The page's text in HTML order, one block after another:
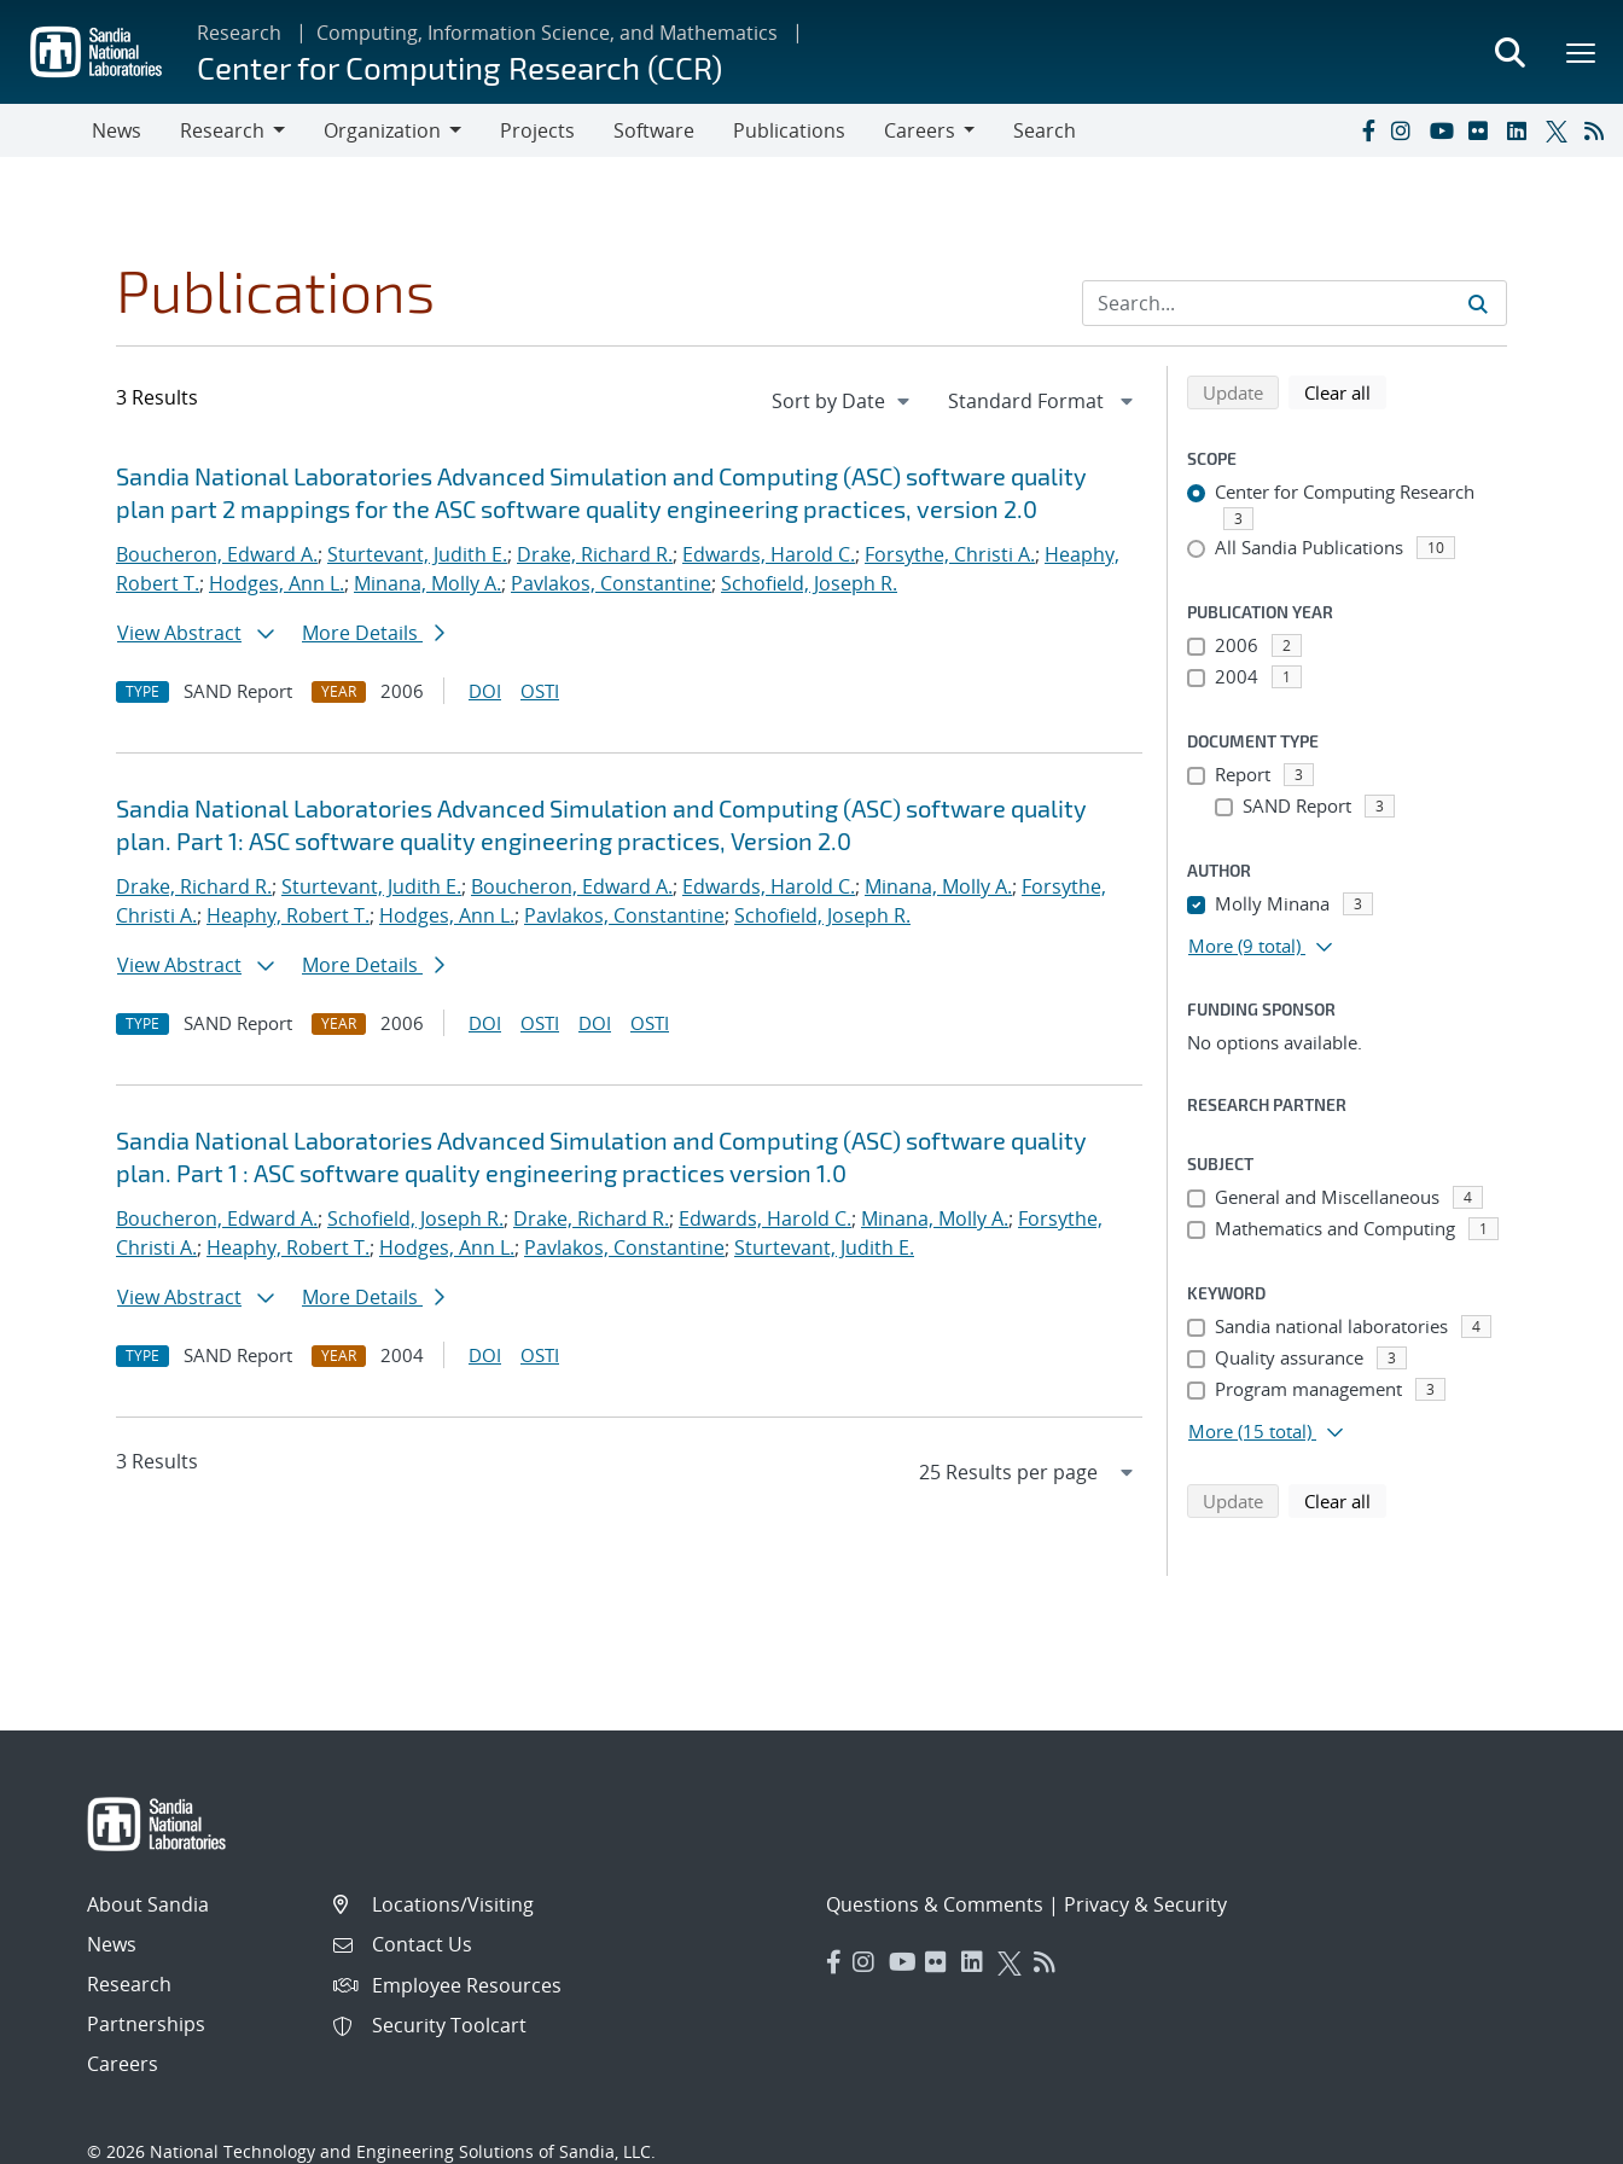
main
content
Research Computing, Information Science, and Mathematics
Center for Computing Research (CCR)
News
Research
Organization
Projects Software Publications
Careers
Search
Publications
3 Results
Search results
Jump to search filters
Sandia National Laboratories Advanced Simulation and Computing (ASC) software quality
plan part 2 mappings for the ASC software quality engineering practices, version 2.0
Boucheron, Edward A.; Sturtevant, Judith E.; Drake, Richard R.; Edwards, Harold C.; Forsythe, Christi A.; Heaphy,
Robert T.; Hodges, Ann L.; Minana, Molly A.; Pavlakos, Constantine; Schofield, Joseph R.
View Abstract
More Details
TYPE SAND Report YEAR 2006 DOI OSTI
Sandia National Laboratories Advanced Simulation and Computing (ASC) software quality
plan. Part 1: ASC software quality engineering practices, Version 2.0
Drake, Richard R.; Sturtevant, Judith E.; Boucheron, Edward A.; Edwards, Harold C.; Minana, Molly A.; Forsythe,
Christi A.; Heaphy, Robert T.; Hodges, Ann L.; Pavlakos, Constantine; Schofield, Joseph R.
View Abstract
More Details
TYPE SAND Report YEAR 2006 DOI OSTI DOI OSTI
Sandia National Laboratories Advanced Simulation and Computing (ASC) software quality
plan. Part 1 : ASC software quality engineering practices version 1.0
Boucheron, Edward A.; Schofield, Joseph R.; Drake, Richard R.; Edwards, Harold C.; Minana, Molly A.; Forsythe,
Christi A.; Heaphy, Robert T.; Hodges, Ann L.; Pavlakos, Constantine; Sturtevant, Judith E.
View Abstract
More Details
TYPE SAND Report YEAR 2004 DOI OSTI
3 Results
Refine search results
Back to top of search results
Updatesearch using selected filters
Clear all
SCOPE
Center for Computing Research
3
All Sandia Publications 10
PUBLICATION YEAR
2006 2
2004 1
DOCUMENT TYPE
Report 3
SAND Report 3
AUTHOR
Molly Minana 3
More (9 total)
FUNDING SPONSOR
No options available.
RESEARCH PARTNER
SUBJECT
General and Miscellaneous 4
Mathematics and Computing 1
KEYWORD
Sandia national laboratories 4
Quality assurance 3
Program management 3
More (15 total)
Updatesearch using selected filters
Clear all
About Sandia
News
Research
Partnerships
Careers
Locations/Visiting
Contact Us
Employee Resources
Security Toolcart
Questions & Comments | Privacy & Security
© 2026 National Technology and Engineering Solutions of Sandia, LLC.